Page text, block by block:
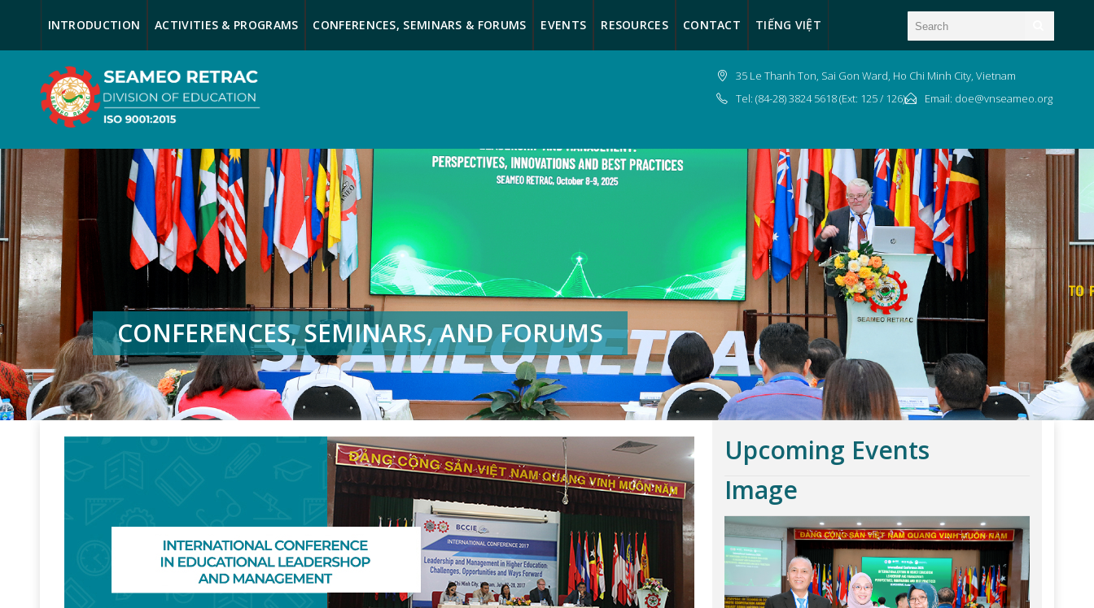
INTRODUCTION ACTIVITIES & PROGRAMS CONFERENCES, SEMINARS & FORUMS EVENTS RESOURCES CONTACT TIẾNG VIỆT
35 Le Thanh Ton, Sai Gon Ward, Ho Chi Minh City, Vietnam
Tel: (84-28) 3824 5618 (Ext: 125 / 126)
Email: doe@vnseameo.org
CONFERENCES, SEMINARS, AND FORUMS
Upcoming Events
Image